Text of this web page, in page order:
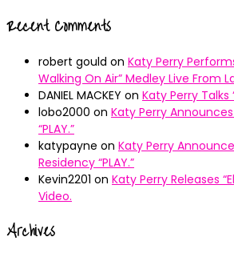
Recent Comments
robert gould on Katy Perry
Walking On Air” Medley Live From
DANIEL MACKEY on Katy Perry Talks
lobo2000 on Katy Perry
“PLAY.”
katypayne on Katy Perry
Residency “PLAY.”
Kevin2201 on Katy Perry Releases
Video.
Archives